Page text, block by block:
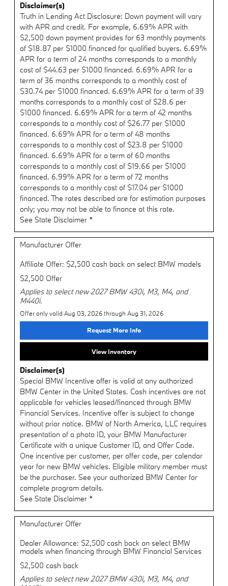
Disclaimer(s)
Truth in Lending Act Disclosure: Down payment will vary
with APR and credit. For example, 6.69% APR with
$2,500 down payment provides for 63 monthly payments
of $18.87 per $1000 financed for qualified buyers. 6.69%
APR for a term of 24 months corresponds to a monthly
cost of $44.63 per $1000 financed. 6.69% APR for a
term of 36 months corresponds to a monthly cost of
$30.74 per $1000 financed. 6.69% APR for a term of 39
months corresponds to a monthly cost of $28.6 per
$1000 financed. 6.69% APR for a term of 42 months
corresponds to a monthly cost of $26.77 per $1000
financed. 6.69% APR for a term of 48 months
corresponds to a monthly cost of $23.8 per $1000
financed. 6.69% APR for a term of 60 months
corresponds to a monthly cost of $19.66 per $1000
financed. 6.99% APR for a term of 72 months
corresponds to a monthly cost of $17.04 per $1000
financed. The rates described are for estimation purposes
only; you may not be able to finance at this rate.
See State Disclaimer *
Manufacturer Offer
Affiliate Offer: $2,500 cash back on select BMW models
$2,500 Offer
Applies to select new 2027 BMW 430i, M3, M4, and
M440i.
Offer only valid Aug 03, 2026 through Aug 31, 2026
Request More Info
View Inventory
Disclaimer(s)
Special BMW Incentive offer is valid at any authorized
BMW Center in the United States. Cash incentives are not
applicable for vehicles leased/financed through BMW
Financial Services. Incentive offer is subject to change
without prior notice. BMW of North America, LLC requires
presentation of a photo ID, your BMW Manufacturer
Certificate with a unique Customer ID, and Offer Code.
One incentive per customer, per offer code, per calendar
year for new BMW vehicles. Eligible military member must
be the purchaser. See your authorized BMW Center for
complete program details.
See State Disclaimer *
Manufacturer Offer
Dealer Allowance: $2,500 cash back on select BMW
models when financing through BMW Financial Services
$2,500 cash back
Applies to select new 2027 BMW 430i, M3, M4, and